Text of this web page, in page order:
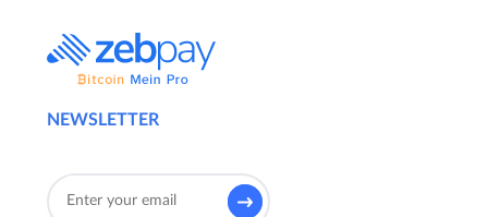
NEWSLETTER